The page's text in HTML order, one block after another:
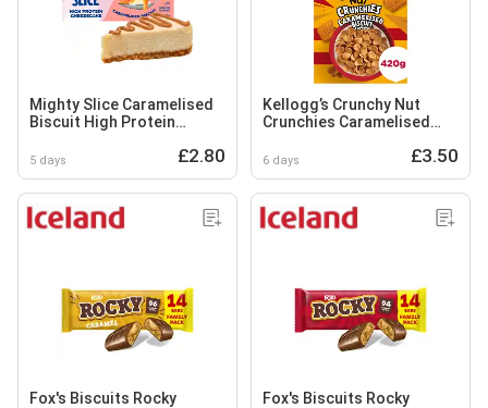
Mighty Slice Caramelised
Biscuit High Protein
5 days £2.80
Kellogg’s Crunchy Nut
Crunchies Caramelised
420g
6 days £3.50
Fox's Biscuits Rocky
Fox's Biscuits Rocky